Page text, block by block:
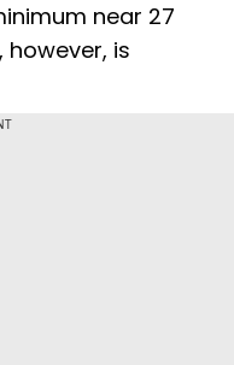
near 27
however, is